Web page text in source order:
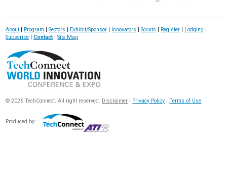
About Program |Sectors Exhibit/Sponsor Innovators |Scouts Register Lodging
Subscribe |Contact|Site Map
© 2026 TechConnect. All right reserved. Disclaimer | Privacy Policy |Terms of Use
Produced by: